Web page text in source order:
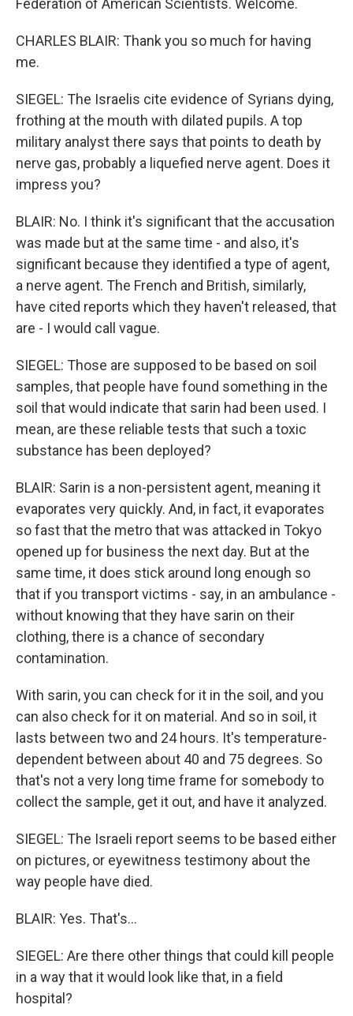
Federation of American Scientists. Welcome.
CHARLES BLAIR: Thank you so much for having
me.
SIEGEL: The Israelis cite evidence of Syrians dying,
frothing at the mouth with dilated pupils. A top
military analyst there says that points to death by
nerve gas, probably a liquefied nerve agent. Does it
impress you?
BLAIR: No. I think it's significant that the accusation
was made but at the same time - and also, it's
significant because they identified a type of agent,
a nerve agent. The French and British, similarly,
have cited reports which they haven't released, that
are - I would call vague.
SIEGEL: Those are supposed to be based on soil
samples, that people have found something in the
soil that would indicate that sarin had been used. I
mean, are these reliable tests that such a toxic
substance has been deployed?
BLAIR: Sarin is a non-persistent agent, meaning it
evaporates very quickly. And, in fact, it evaporates
so fast that the metro that was attacked in Tokyo
opened up for business the next day. But at the
same time, it does stick around long enough so
that if you transport victims - say, in an ambulance -
without knowing that they have sarin on their
clothing, there is a chance of secondary
contamination.
With sarin, you can check for it in the soil, and you
can also check for it on material. And so in soil, it
lasts between two and 24 hours. It's temperature-
dependent between about 40 and 75 degrees. So
that's not a very long time frame for somebody to
collect the sample, get it out, and have it analyzed.
SIEGEL: The Israeli report seems to be based either
on pictures, or eyewitness testimony about the
way people have died.
BLAIR: Yes. That's...
SIEGEL: Are there other things that could kill people
in a way that it would look like that, in a field
hospital?